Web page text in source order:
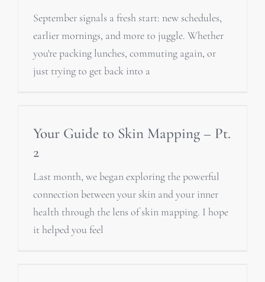
September signals a fresh start: new schedules,
earlier mornings, and more to juggle. Whether
you're packing lunches, commuting again, or
just trying to get back into a
Your Guide to Skin Mapping – Pt.
2
Last month, we began exploring the powerful
connection between your skin and your inner
health through the lens of skin mapping. I hope
it helped you feel